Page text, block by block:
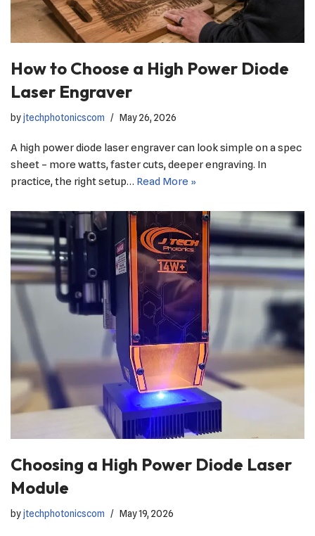
How to Choose a High Power Diode
Laser Engraver
byjtechphotonicscom May 26, 2026
A high power diode laser engraver can look simple on a spec
sheet – more watts, faster cuts, deeper engraving. In
practice, the right setup… Read More »
Choosing a High Power Diode Laser
Module
byjtechphotonicscom May 19, 2026